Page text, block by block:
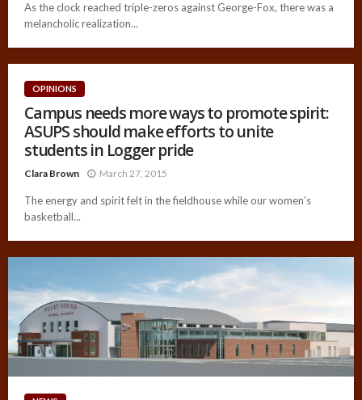
As the clock reached triple-zeros against George-Fox, there was a
melancholic realization...
OPINIONS
Campus needs more ways to promote spirit:
ASUPS should make efforts to unite
students in Logger pride
Clara Brown March 27, 2015
The energy and spirit felt in the fieldhouse while our women’s
basketball...